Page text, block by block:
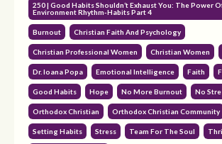
250 | Good Habits Shouldn’t Exhaust You: The Power
Environment Rhythm-Habits Part 4
Burnout Christian Faith And Psychology
Christian Professional Women Christian Women
Dr. Ioana Popa Emotional Intelligence Faith
Good Habits Hope No More Burnout No
Orthodox Christian Orthodox Christian Community
Setting Habits Stress Team For The Soul